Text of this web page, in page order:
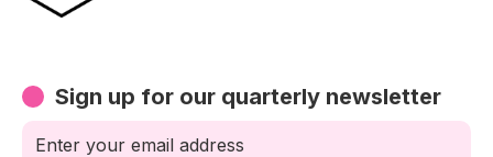
Sign up for our quarterly newsletter